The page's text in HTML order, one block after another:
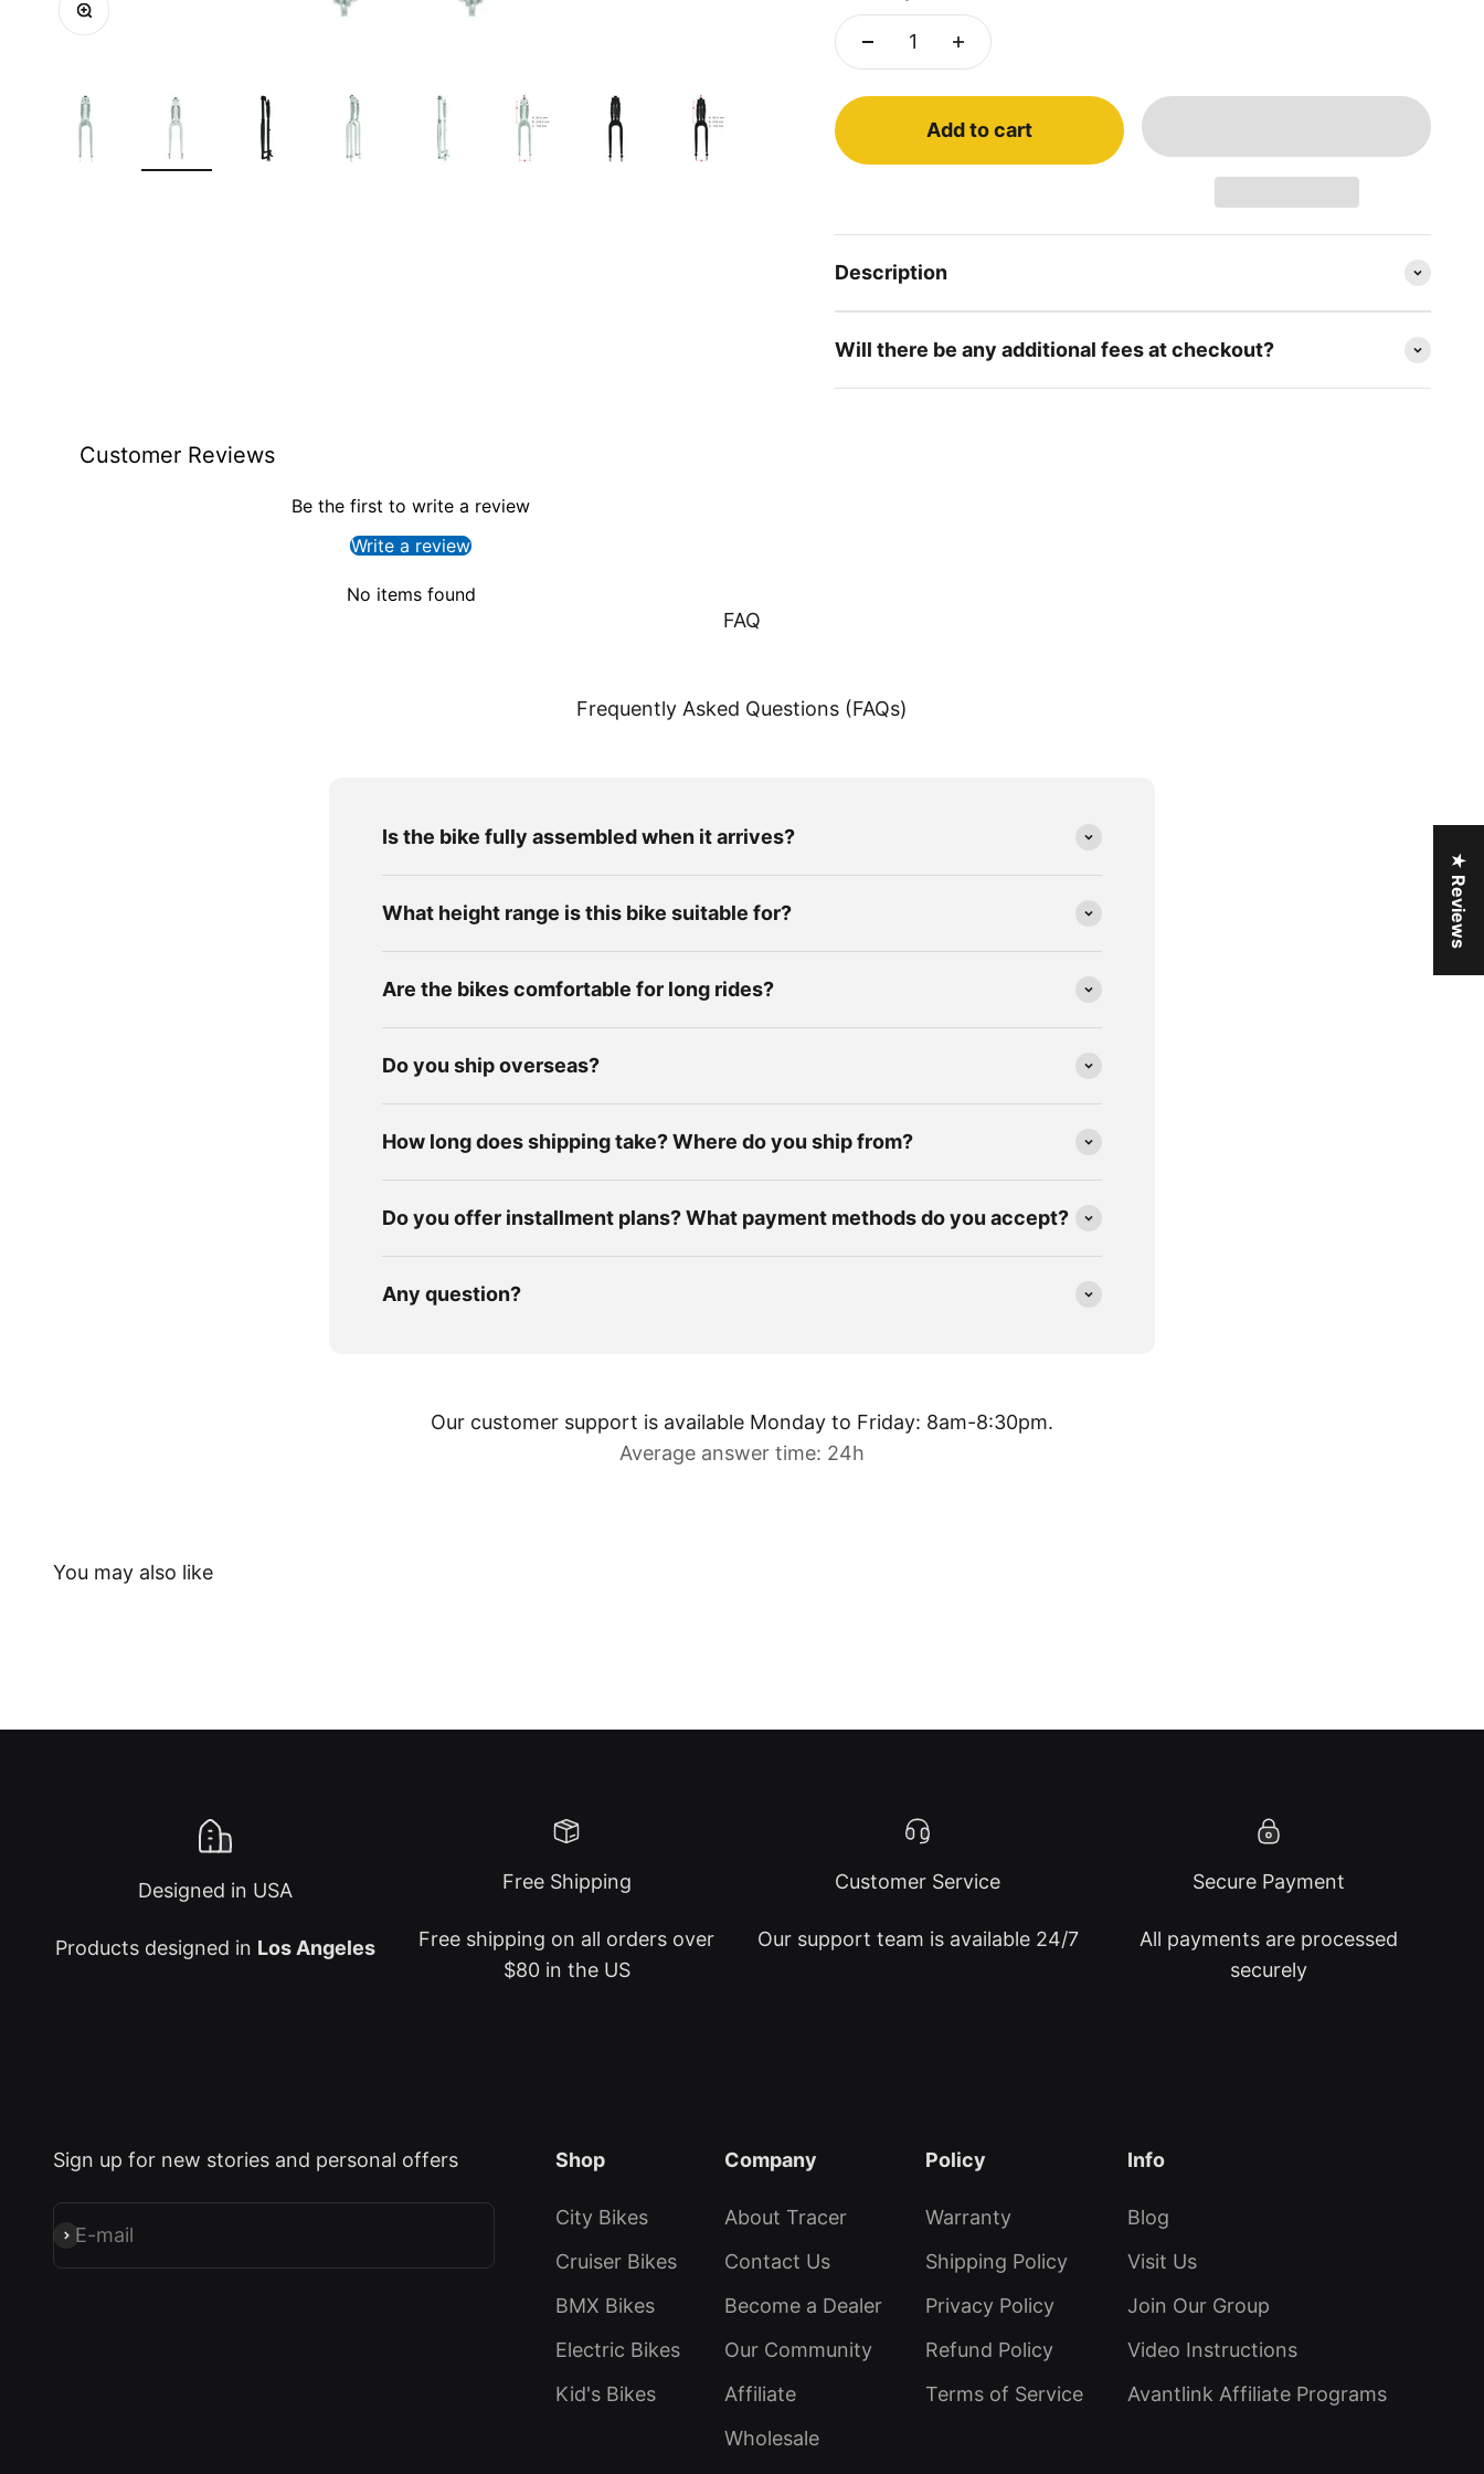
Add to cart
Description
Will there be any additional fees at checkout?
Customer Reviews
Be the first to write a review
Write a review
No items found
FAQ
Frequently Asked Questions (FAQs)
Is the bike fully assembled when it arrives?
What height range is this bike suitable for?
Are the bikes comfortable for long rides?
Do you ship overseas?
How long does shipping take? Where do you ship from?
Do you offer installment plans? What payment methods do you accept?
Any question?
Our customer support is available Monday to Friday: 8am-8:30pm.
Average answer time: 24h
Designed in USA
Products designed in Los Angeles
Free Shipping
Free shipping on all orders over
$80 in the US
Customer Service
Our support team is available 24/7
Secure Payment
All payments are processed
securely
Sign up for new stories and personal offers
E-mail
Subscribe
Shop
City Bikes
Cruiser Bikes
BMX Bikes
Electric Bikes
Kid's Bikes
Company
About Tracer
Contact Us
Become a Dealer
Our Community
Affiliate
Wholesale
Policy
Warranty
Shipping Policy
Privacy Policy
Refund Policy
Terms of Service
Info
Blog
Visit Us
Join Our Group
Video Instructions
Avantlink Affiliate Programs
★ Reviews